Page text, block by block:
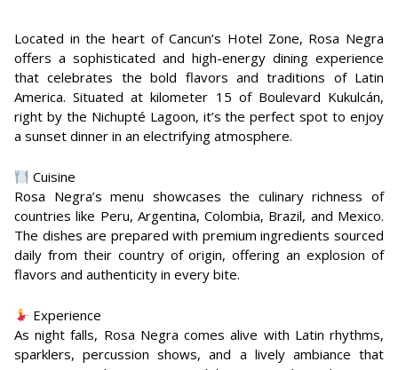
Located in the heart of Cancun’s Hotel Zone, Rosa Negra
offers a sophisticated and high-energy dining experience
that celebrates the bold flavors and traditions of Latin
America. Situated at kilometer 15 of Boulevard Kukulcán,
right by the Nichupté Lagoon, it’s the perfect spot to enjoy
a sunset dinner in an electrifying atmosphere.
Cuisine
Rosa Negra’s menu showcases the culinary richness of
countries like Peru, Argentina, Colombia, Brazil, and Mexico.
The dishes are prepared with premium ingredients sourced
daily from their country of origin, offering an explosion of
flavors and authenticity in every bite.
Experience
As night falls, Rosa Negra comes alive with Latin rhythms,
sparklers, percussion shows, and a lively ambiance that